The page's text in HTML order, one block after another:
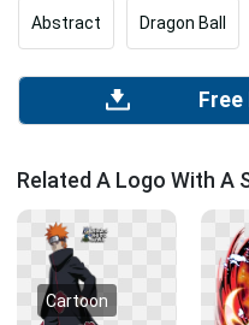
Abstract Dragon Ball
Related A Logo With A
Cartoon